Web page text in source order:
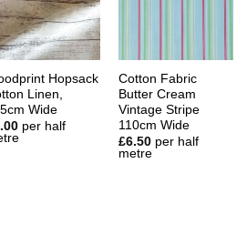
Hopsack
Linen,
Wide
per half
Cotton Fabric
Butter Cream
Vintage Stripe
110cm Wide
£6.50 per half
metre